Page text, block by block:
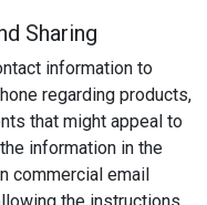
Sharing
information to
regarding products,
that might appeal to
information in the
commercial email